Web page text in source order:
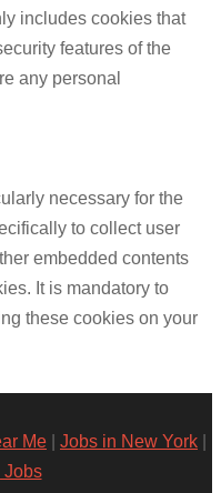
includes cookies that
features of the
any personal
necessary for the
to collect user
embedded contents
It is mandatory to
these cookies on your
Me Jobs in New York
Jobs